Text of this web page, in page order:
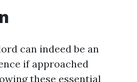
can indeed be an
if approached
these essential